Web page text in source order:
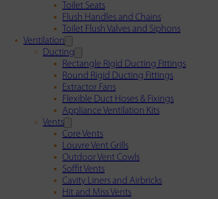
Toilet Seats
Flush Handles and Chains
Toilet Flush Valves and Siphons
Ventilation
Ducting
Rectangle Rigid Ducting Fittings
Round Rigid Ducting Fittings
Extractor Fans
Flexible Duct Hoses & Fixings
Appliance Ventilation Kits
Vents
Core Vents
Louvre Vent Grills
Outdoor Vent Cowls
Soffit Vents
Cavity Liners and Airbricks
Hit and Miss Vents